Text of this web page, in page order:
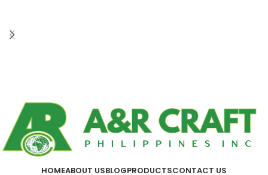
HOMEABOUT USBLOGPRODUCTSCONTACT US